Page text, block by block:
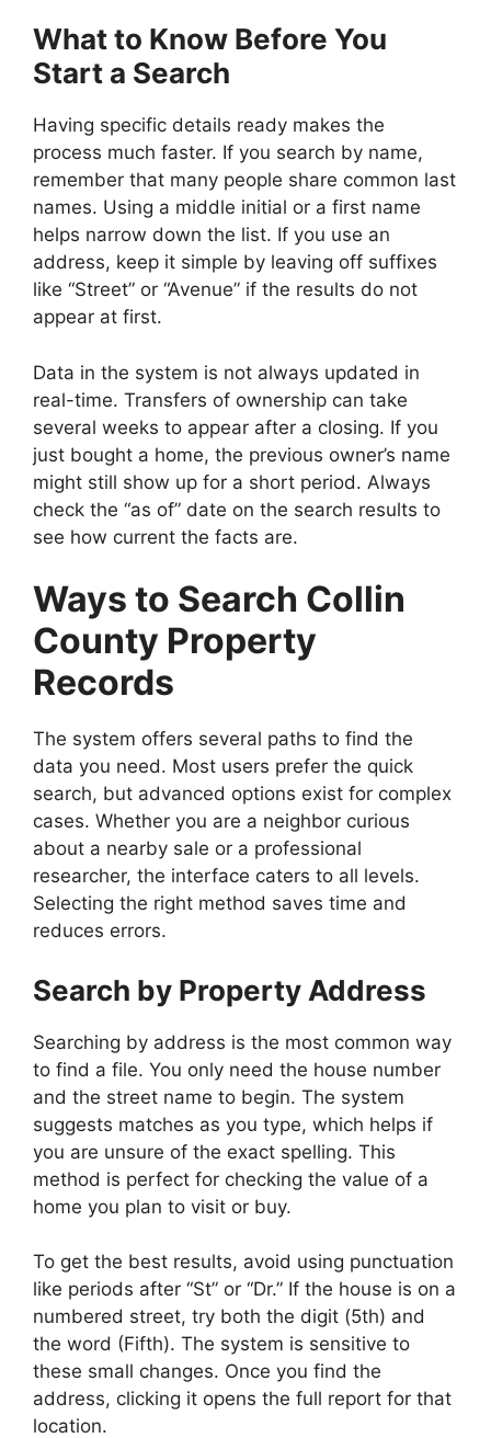
What to Know Before You
Start a Search
Having specific details ready makes the
process much faster. If you search by name,
remember that many people share common last
names. Using a middle initial or a first name
helps narrow down the list. If you use an
address, keep it simple by leaving off suffixes
like “Street” or “Avenue” if the results do not
appear at first.
Data in the system is not always updated in
real-time. Transfers of ownership can take
several weeks to appear after a closing. If you
just bought a home, the previous owner’s name
might still show up for a short period. Always
check the “as of” date on the search results to
see how current the facts are.
Ways to Search Collin
County Property
Records
The system offers several paths to find the
data you need. Most users prefer the quick
search, but advanced options exist for complex
cases. Whether you are a neighbor curious
about a nearby sale or a professional
researcher, the interface caters to all levels.
Selecting the right method saves time and
reduces errors.
Search by Property Address
Searching by address is the most common way
to find a file. You only need the house number
and the street name to begin. The system
suggests matches as you type, which helps if
you are unsure of the exact spelling. This
method is perfect for checking the value of a
home you plan to visit or buy.
To get the best results, avoid using punctuation
like periods after “St” or “Dr.” If the house is on a
numbered street, try both the digit (5th) and
the word (Fifth). The system is sensitive to
these small changes. Once you find the
address, clicking it opens the full report for that
location.